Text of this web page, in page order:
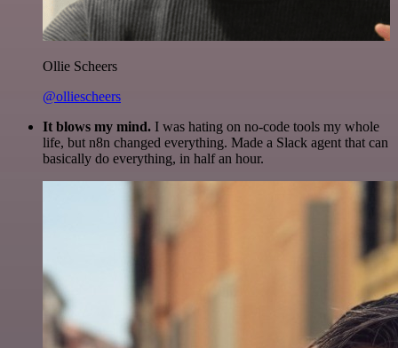
Ollie Scheers
@olliescheers
It blows my mind. I was hating on no-code tools my whole
life, but n8n changed everything. Made a Slack agent that can
basically do everything, in half an hour.